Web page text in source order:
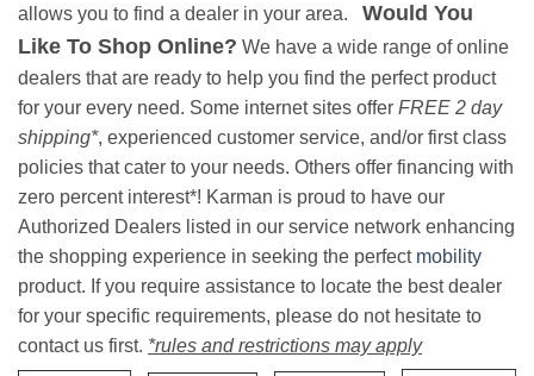
allows you to find a dealer in your area. Would You
Like To Shop Online? We have a wide range of online
dealers that are ready to help you find the perfect product
for your every need. Some internet sites offer FREE 2 day
shipping*, experienced customer service, and/or first class
policies that cater to your needs. Others offer financing with
zero percent interest*! Karman is proud to have our
Authorized Dealers listed in our service network enhancing
the shopping experience in seeking the perfect mobility
product. If you require assistance to locate the best dealer
for your specific requirements, please do not hesitate to
contact us first. *rules and restrictions may apply